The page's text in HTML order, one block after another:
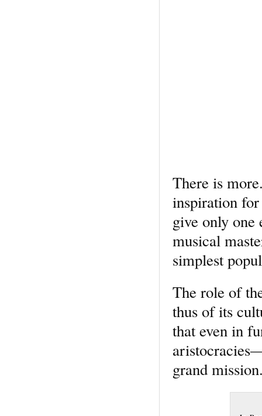
There is
inspiration
give only one
musical
simplest
The role of
thus of its
that even in
grand